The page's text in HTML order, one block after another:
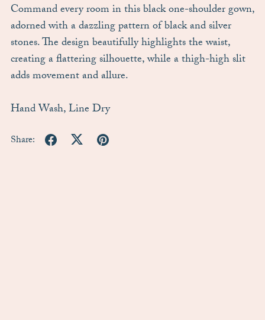
Command every room in this black one-shoulder gown,
adorned with a dazzling pattern of black and silver
stones. The design beautifully highlights the waist,
creating a flattering silhouette, while a thigh-high slit
adds movement and allure.
Hand Wash, Line Dry
Share: